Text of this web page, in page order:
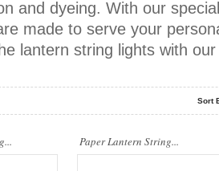
and dyeing. With our
made to serve your
lantern string lights with
Sort
Paper Lantern String...
straws are
be a product material. The straws are
sent into a standard..